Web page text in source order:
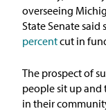
overseeing
State Senate
percentcut in
The prospect of
people sit up
in their